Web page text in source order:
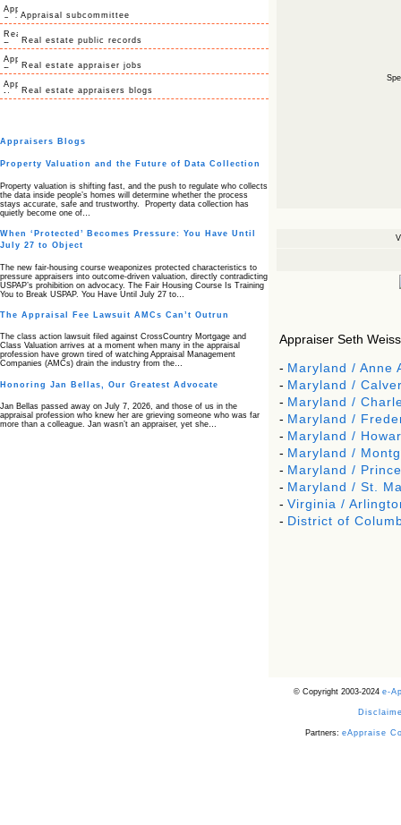
Appraisal subcommittee
Real estate public records
Real estate appraiser jobs
Real estate appraisers blogs
Appraisers Blogs
Property Valuation and the Future of Data Collection
Property valuation is shifting fast, and the push to regulate who collects
the data inside people’s homes will determine whether the process
stays accurate, safe and trustworthy. Property data collection has
quietly become one of…
When ‘Protected’ Becomes Pressure: You Have Until
July 27 to Object
The new fair‑housing course weaponizes protected characteristics to
pressure appraisers into outcome‑driven valuation, directly contradicting
USPAP’s prohibition on advocacy. The Fair Housing Course Is Training
You to Break USPAP. You Have Until July 27 to…
The Appraisal Fee Lawsuit AMCs Can’t Outrun
The class action lawsuit filed against CrossCountry Mortgage and
Class Valuation arrives at a moment when many in the appraisal
profession have grown tired of watching Appraisal Management
Companies (AMCs) drain the industry from the…
Honoring Jan Bellas, Our Greatest Advocate
Jan Bellas passed away on July 7, 2026, and those of us in the
appraisal profession who knew her are grieving someone who was far
more than a colleague. Jan wasn’t an appraiser, yet she…
Appraiser Seth
- Maryland / Anne
- Maryland /
- Maryland /
- Maryland /
- Maryland /
- Maryland /
- Maryland /
- Maryland / St.
- Virginia /
- District of
© Copyright 2003-2024 e-
Partners: eAppraise